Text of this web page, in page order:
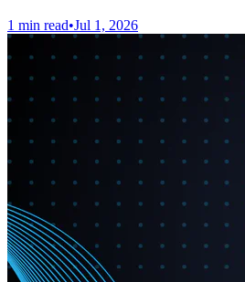
1 min read•Jul 1, 2026